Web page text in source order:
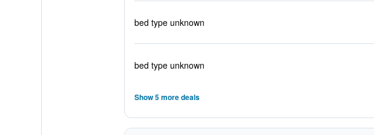
bed type unknown
bed type unknown
Show 5 more deals